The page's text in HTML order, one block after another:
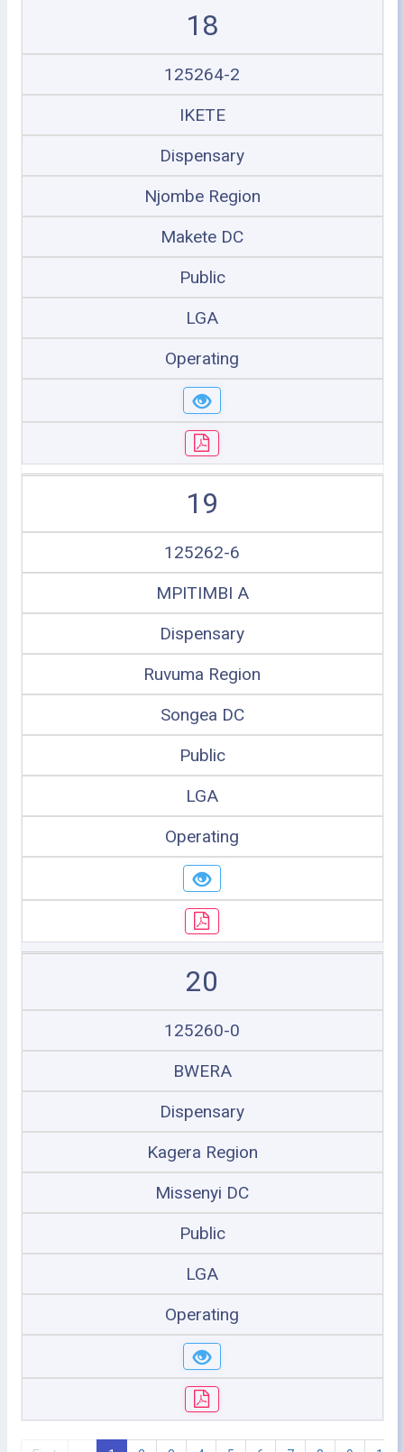
18
125264-2
IKETE
Dispensary
Njombe Region
Makete DC
Public
LGA
Operating
19
125262-6
MPITIMBI A
Dispensary
Ruvuma Region
Songea DC
Public
LGA
Operating
20
125260-0
BWERA
Dispensary
Kagera Region
Missenyi DC
Public
LGA
Operating